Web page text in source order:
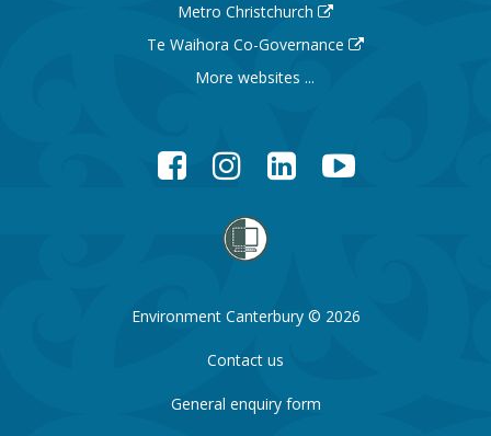
Metro Christchurch
Te Waihora Co-Governance
More websites ...
FacebookInstagramLinkedInYouTube
Environment Canterbury © 2026
Contact us
General enquiry form